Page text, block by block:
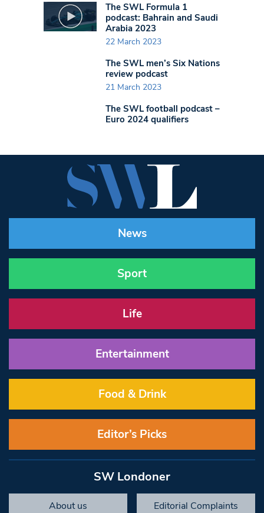
The SWL Formula 1
podcast: Bahrain and Saudi
Arabia 2023
22 March 2023
The SWL men’s Six Nations
review podcast
21 March 2023
The SWL football podcast –
Euro 2024 qualifiers
News
Sport
Life
Entertainment
Food & Drink
Editor’s Picks
SW Londoner
About us Editorial Complaints